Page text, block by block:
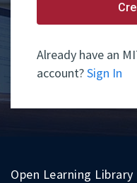
Already have an
account?Sign In
Open Learning Library